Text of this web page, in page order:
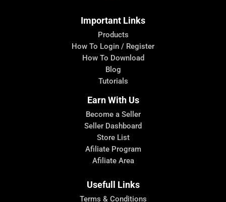
Important Links
Products
How To Login / Register
How To Download
Blog
Tutorials
Earn With Us
Become a Seller
Seller Dashboard
Store List
Afiliate Program
Afiliate Area
Usefull Links
Terms & Conditions